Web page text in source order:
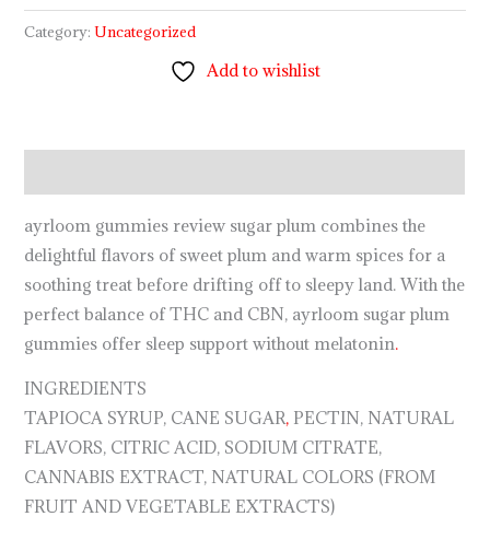
Category:Uncategorized
Add to wishlist
ayrloom gummies review sugar plum combines the
delightful flavors of sweet plum and warm spices for a
soothing treat before drifting off to sleepy land. With the
perfect balance of THC and CBN, ayrloom sugar plum
gummies offer sleep support without melatonin.
INGREDIENTS
TAPIOCA SYRUP, CANE SUGAR, PECTIN, NATURAL
FLAVORS, CITRIC ACID, SODIUM CITRATE,
CANNABIS EXTRACT, NATURAL COLORS (FROM
FRUIT AND VEGETABLE EXTRACTS)